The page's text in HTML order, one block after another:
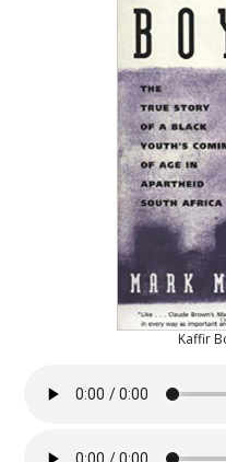
Kaffir